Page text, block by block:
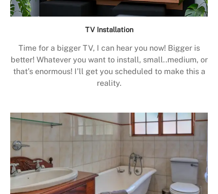
TV Installation
Time for a bigger TV, I can hear you now! Bigger is
better! Whatever you want to install, small..medium, or
that’s enormous! I’ll get you scheduled to make this a
reality.